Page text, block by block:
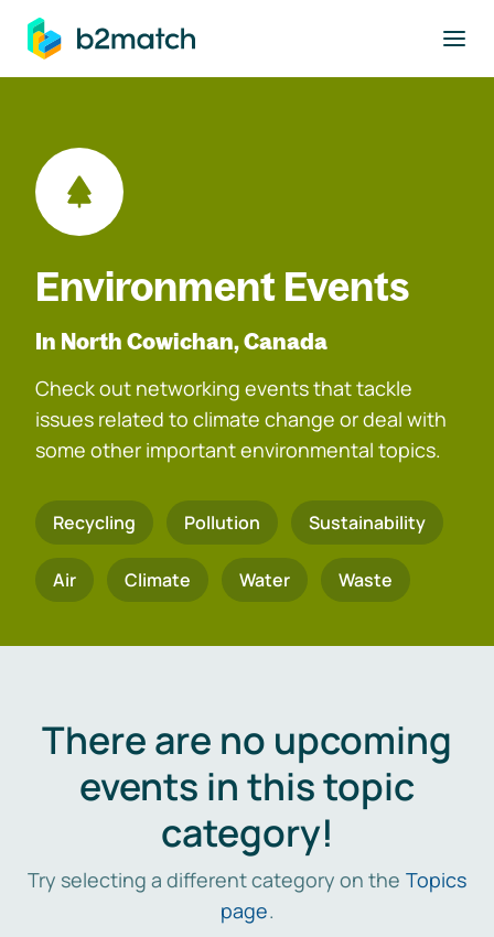
main content
Environment Events
In North Cowichan, Canada
Check out networking events that tackle
issues related to climate change or deal with
some other important environmental topics.
Recycling Pollution Sustainability
Air Climate Water Waste
There are no upcoming
events in this topic
category!
Try selecting a different category on the Topics
page.